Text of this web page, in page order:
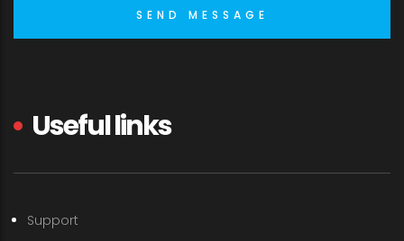
Useful links
Support